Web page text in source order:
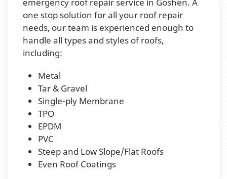
one stop solution for all your roof repair
needs, our team is experienced enough to
handle all types and styles of roofs,
including:
Metal
Tar & Gravel
Single-ply Membrane
TPO
EPDM
PVC
Steep and Low Slope/Flat Roofs
Even Roof Coatings